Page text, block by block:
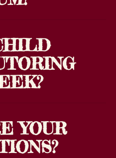
YOUR